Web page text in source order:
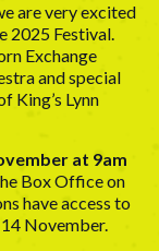
are very excited
2025 Festival.
Exchange
and special
King’s Lynn
at 9am
Box Office on
have access to
November.